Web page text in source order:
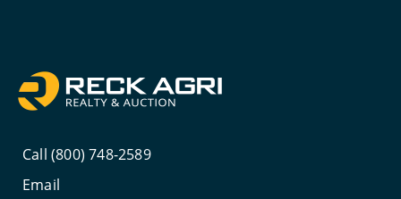
Call (800) 748-2589
Email